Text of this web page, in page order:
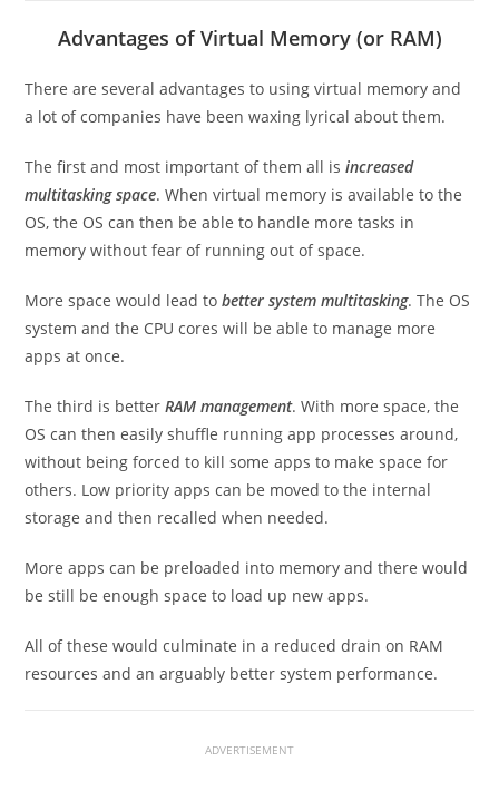
Advantages of Virtual Memory (or RAM)
There are several advantages to using virtual memory and
a lot of companies have been waxing lyrical about them.
The first and most important of them all isincreased
multitasking space. When virtual memory is available to the
OS, the OS can then be able to handle more tasks in
memory without fear of running out of space.
More space would lead tobetter system multitasking. The OS
system and the CPU cores will be able to manage more
apps at once.
The third is betterRAM management. With more space, the
OS can then easily shuffle running app processes around,
without being forced to kill some apps to make space for
others. Low priority apps can be moved to the internal
storage and then recalled when needed.
More apps can be preloaded into memory and there would
be still be enough space to load up new apps.
All of these would culminate in a reduced drain on RAM
resources and an arguably better system performance.
ADVERTISEMENT